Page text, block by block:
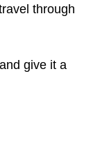
through
give it a